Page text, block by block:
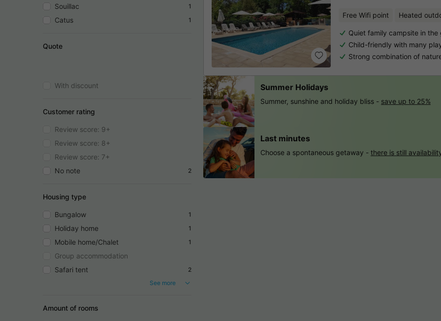
Souillac 1
Catus 1
Quote
With discount
Customer rating
Review score: 9+
Review score: 8+
Review score: 7+
No note
2
Housing type
Bungalow 1
Holiday home 1
Mobile home/Chalet 1
Group accommodation
Safari tent
2
See more
Amount of rooms
Free Wifi point Heated
Quiet family campsite in
Child-friendly with many
Strong combination of
Summer Holidays
Summer, sunshine and holiday bliss - save up to 25%
Last minutes
Choose a spontaneous getaway - there is still